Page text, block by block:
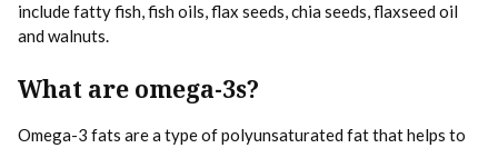
include fatty fish, fish oils, flax seeds, chia seeds, flaxseed oil
and walnuts.
What are omega-3s?
Omega-3 fats are a type of polyunsaturated fat that helps to